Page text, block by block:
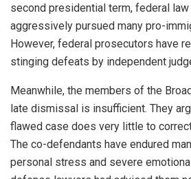
second presidential term, federal
aggressively pursued many pro-
However, federal prosecutors have
stinging defeats by independent
Meanwhile, the members of the
late dismissal is insufficient. They
flawed case does very little to
The co-defendants have endured
personal stress and severe